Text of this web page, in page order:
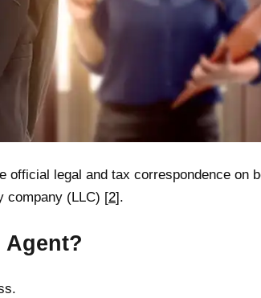
official legal and tax correspondence on
company (LLC) [2].
Agent?